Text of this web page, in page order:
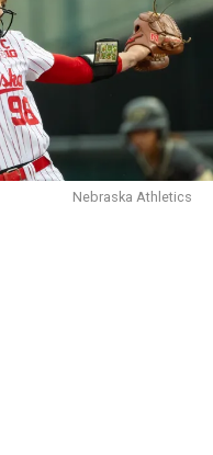
Nebraska Athletics